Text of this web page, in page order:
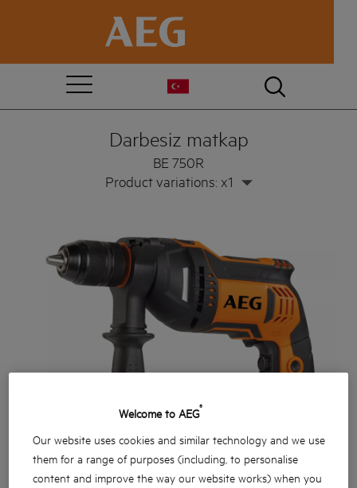
Darbesiz matkap
BE 750R
Product variations: x1
Welcome to AEG®
Our website uses cookies and similar technology and we use
them for a range of purposes (including, to personalise
content and improve the way our website works) when you